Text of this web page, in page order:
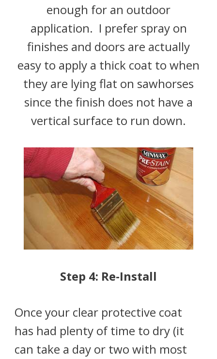
enough for an outdoor
application. I prefer spray on
finishes and doors are actually
easy to apply a thick coat to when
they are lying flat on sawhorses
since the finish does not have a
vertical surface to run down.
Step 4: Re-Install
Once your clear protective coat
has had plenty of time to dry (it
can take a day or two with most